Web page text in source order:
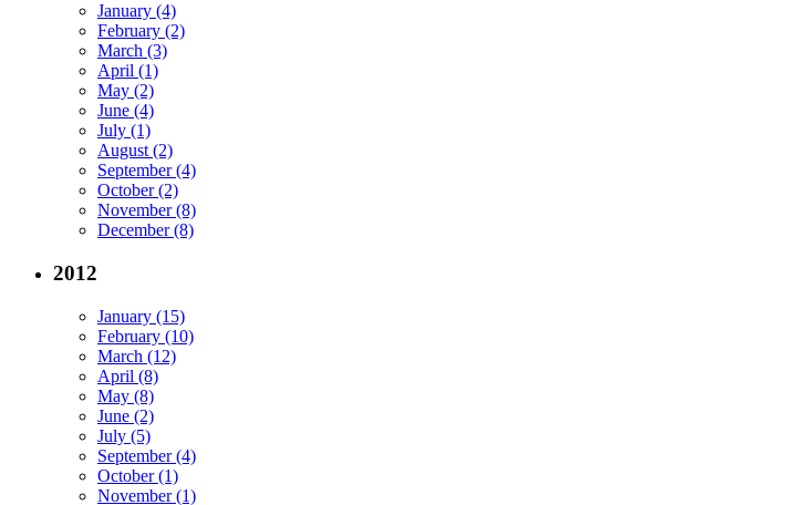
January (4)
February (2)
March (3)
April (1)
May (2)
June (4)
July (1)
August (2)
September (4)
October (2)
November (8)
December (8)
2012
January (15)
February (10)
March (12)
April (8)
May (8)
June (2)
July (5)
September (4)
October (1)
November (1)